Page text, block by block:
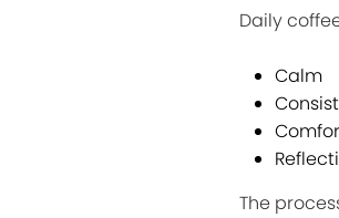
Daily
Calm
The